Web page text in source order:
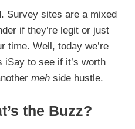
Survey sites are a mixed
if they’re legit or just
time. Well, today we’re
to see if it’s worth
meh side hustle.
the Buzz?